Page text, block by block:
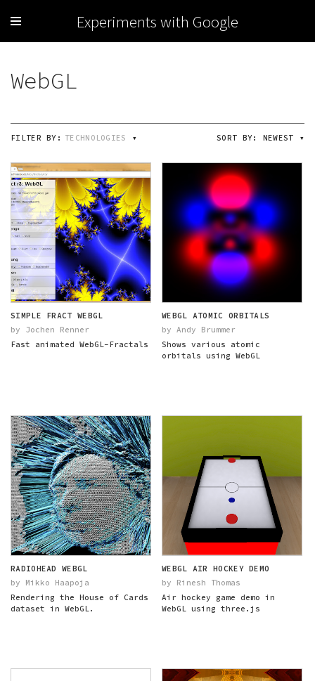
Experiments with Google
FILTER BY: TECHNOLOGIES ▾ SORT BY: NEWEST ▾
SIMPLE FRACT WEBGL
by Jochen Renner
Fast animated WebGL-Fractals
WEBGL ATOMIC ORBITALS
by Andy Brummer
Shows various atomic
orbitals using WebGL
RADIOHEAD WEBGL
by Mikko Haapoja
Rendering the House of Cards
dataset in WebGL.
WEBGL AIR HOCKEY DEMO
by Rinesh Thomas
Air hockey game demo in
WebGL using three.js